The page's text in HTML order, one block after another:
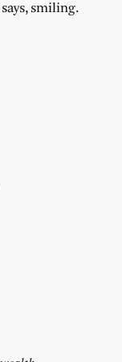
smiling.